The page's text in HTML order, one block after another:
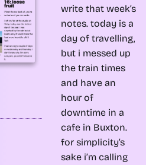
write that week’s
notes. today is a
day of travelling,
but i messed up
the train times
and have an
hour of
downtime in a
cafe in Buxton.
for simplicity’s
sake i’m calling